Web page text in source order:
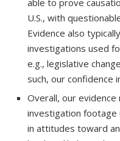
able to prove
U.S., with
Evidence also
investigations used
e.g., legislative
such, our confidence
Overall, our
investigation footage
in attitudes toward